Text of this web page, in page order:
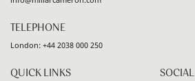
TELEPHONE
London: +44 2038 000 250
QUICK LINKS SOCIAL